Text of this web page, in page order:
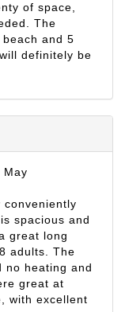
of space,
The
and 5
definitely be
May
conveniently
spacious and
great long
adults. The
no heating and
great at
with excellent